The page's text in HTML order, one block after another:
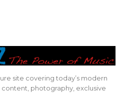
site covering today’s modern
photography, exclusive